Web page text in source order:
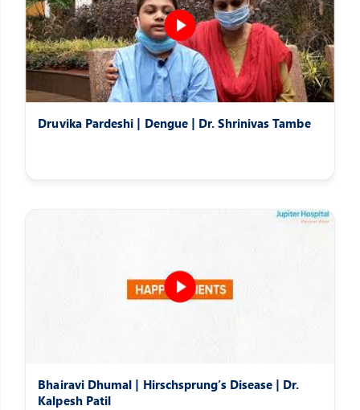
Druvika Pardeshi | Dengue | Dr. Shrinivas Tambe
Bhairavi Dhumal | Hirschsprung’s Disease | Dr.
Kalpesh Patil